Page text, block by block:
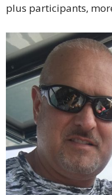
plus participants,